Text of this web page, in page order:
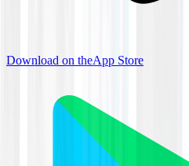
Download on theApp Store